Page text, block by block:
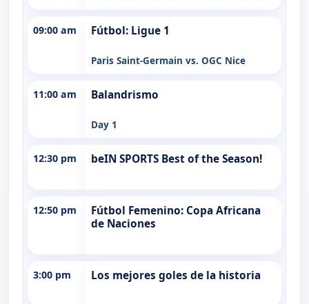
09:00 am Fútbol: Ligue 1
Paris Saint-Germain vs. OGC Nice
11:00 am Balandrismo
Day 1
12:30 pm beIN SPORTS Best of the Season!
12:50 pm
Fútbol Femenino: Copa Africana
de Naciones
3:00 pm Los mejores goles de la historia